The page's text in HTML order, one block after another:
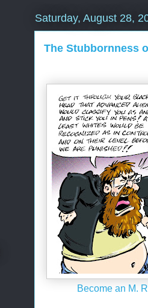
Saturday, August 28,
The Stubbornness
Become an M.